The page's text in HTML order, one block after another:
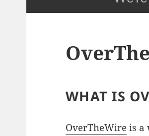
WHAT IS
OverTheWireis a